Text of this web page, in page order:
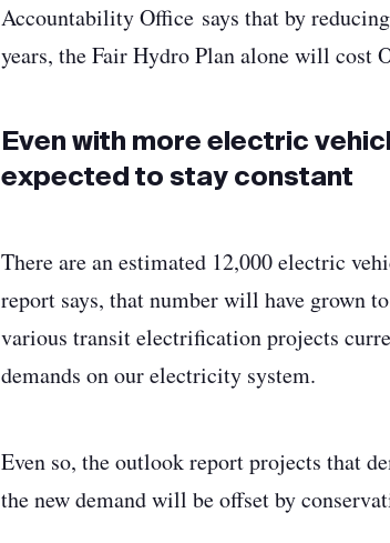
Accountability Office says that by
years, the Fair Hydro Plan alone will cost
Even with more electric
expected to stay constant
There are an estimated 12,000 electric
report says, that number will have grown
various transit electrification projects
demands on our electricity system.
Even so, the outlook report projects that
the new demand will be offset by